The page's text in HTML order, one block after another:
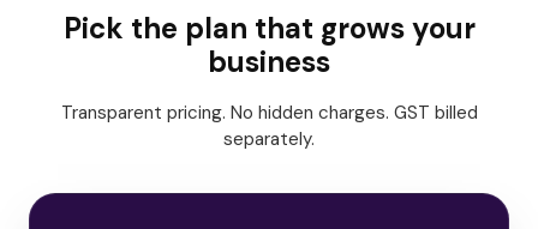
Pick the plan that grows your
business
Transparent pricing. No hidden charges. GST billed
separately.